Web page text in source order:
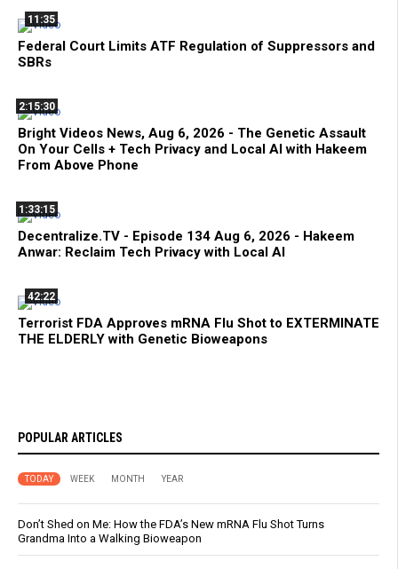
11:35
Federal Court Limits ATF Regulation of Suppressors and
SBRs
2:15:30
Bright Videos News, Aug 6, 2026 - The Genetic Assault
On Your Cells + Tech Privacy and Local AI with Hakeem
From Above Phone
1:33:15
Decentralize.TV - Episode 134 Aug 6, 2026 - Hakeem
Anwar: Reclaim Tech Privacy with Local AI
42:22
Terrorist FDA Approves mRNA Flu Shot to EXTERMINATE
THE ELDERLY with Genetic Bioweapons
POPULAR ARTICLES
TODAY WEEK MONTH YEAR
Don’t Shed on Me: How the FDA’s New mRNA Flu Shot Turns
Grandma Into a Walking Bioweapon